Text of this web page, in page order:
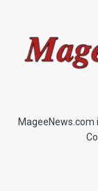
MageeNews.com